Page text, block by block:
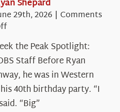
29th, 2026 | Comments
on
the
Peak
Spotlight:
Ryan
Shepard
the Peak Spotlight:
Staff Before Ryan
he was in Western
40th birthday party. “I
“Big”